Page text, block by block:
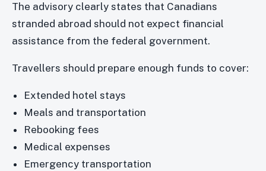
The advisory clearly states that Canadians
stranded abroad should not expect financial
assistance from the federal government.
Travellers should prepare enough funds to cover:
Extended hotel stays
Meals and transportation
Rebooking fees
Medical expenses
Emergency transportation